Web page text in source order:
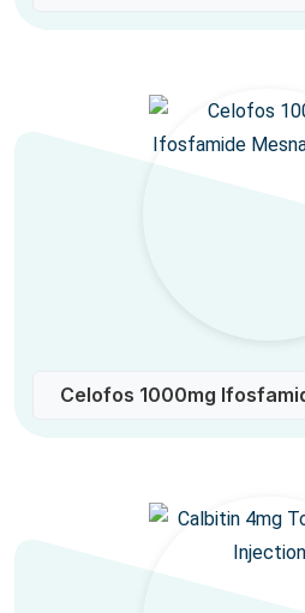
Celofos 1000mg